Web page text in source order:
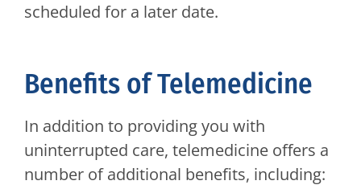
scheduled for a later date.
Benefits of Telemedicine
In addition to providing you with
uninterrupted care, telemedicine offers a
number of additional benefits, including: